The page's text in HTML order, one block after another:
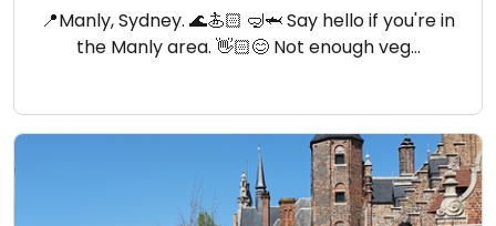
📍Manly, Sydney. 🌊🏄🏻 🤿🦈 Say hello if you're in
the Manly area. 👋🏻😊 Not enough veg…